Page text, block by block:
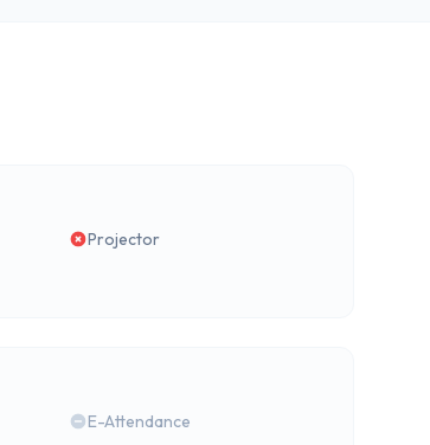
Projector
E-Attendance